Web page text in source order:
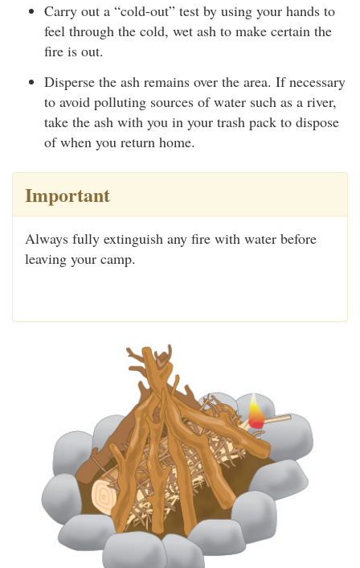
Carry out a “cold-out” test by using your hands to
feel through the cold, wet ash to make certain the
fire is out.
Disperse the ash remains over the area. If necessary
to avoid polluting sources of water such as a river,
take the ash with you in your trash pack to dispose
of when you return home.
Important
Always fully extinguish any fire with water before
leaving your camp.